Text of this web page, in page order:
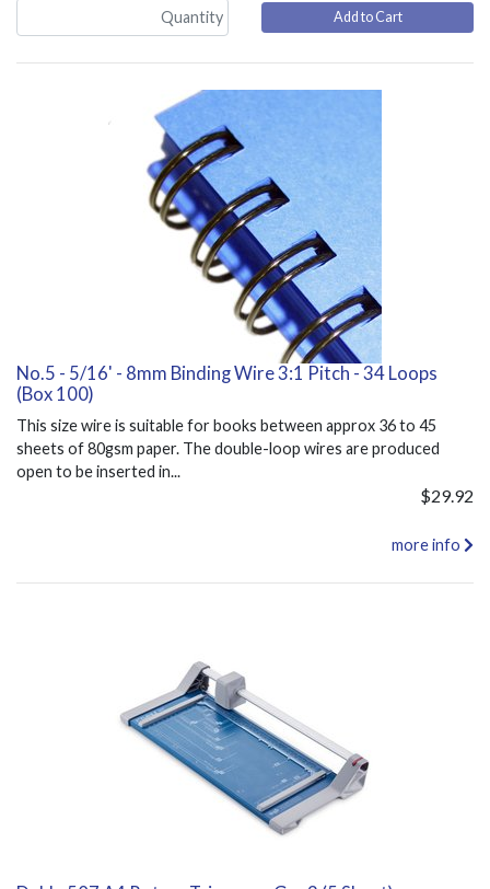
Add to Cart
No.5 - 5/16' - 8mm Binding Wire 3:1 Pitch - 34 Loops
(Box 100)
This size wire is suitable for books between approx 36 to 45
sheets of 80gsm paper. The double-loop wires are produced
open to be inserted in...
$29.92
more info